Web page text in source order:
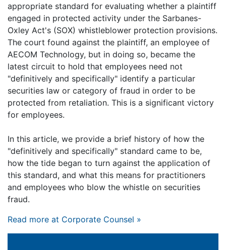
appropriate standard for evaluating whether a plaintiff
engaged in protected activity under the Sarbanes-
Oxley Act's (SOX) whistleblower protection provisions.
The court found against the plaintiff, an employee of
AECOM Technology, but in doing so, became the
latest circuit to hold that employees need not
"definitively and specifically" identify a particular
securities law or category of fraud in order to be
protected from retaliation. This is a significant victory
for employees.
In this article, we provide a brief history of how the
"definitively and specifically" standard came to be,
how the tide began to turn against the application of
this standard, and what this means for practitioners
and employees who blow the whistle on securities
fraud.
Read more at Corporate Counsel »